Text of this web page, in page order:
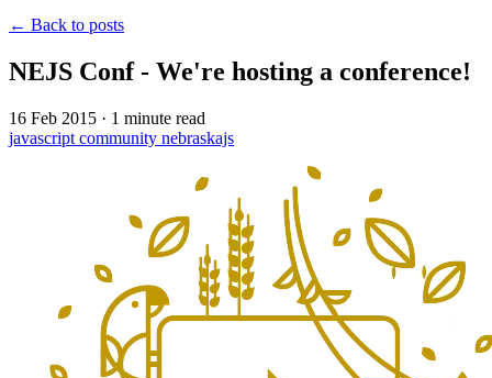
← Back to posts
NEJS Conf - We're hosting a conference!
16 Feb 2015 · 1 minute read
javascript community nebraskajs